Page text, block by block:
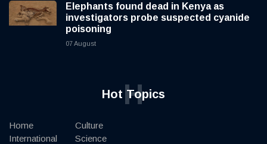
Elephants found dead in Kenya as
investigators probe suspected cyanide
poisoning
07 August
Hot Topics
H
Home
International
Culture
Science